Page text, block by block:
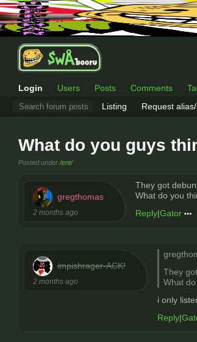
Login Users Posts Comments
Listing
Request
What do you guys
Posted under /ent/
gregthomas
2 months ago
They got
What do you
Reply|Gator
impishrager-ACK!
2 months ago
They
What
i only
Reply|